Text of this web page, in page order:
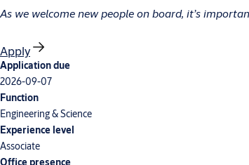
As we welcome new people on board, it’s
Apply
Application due
2026-09-07
Function
Engineering & Science
Experience level
Associate
Office presence